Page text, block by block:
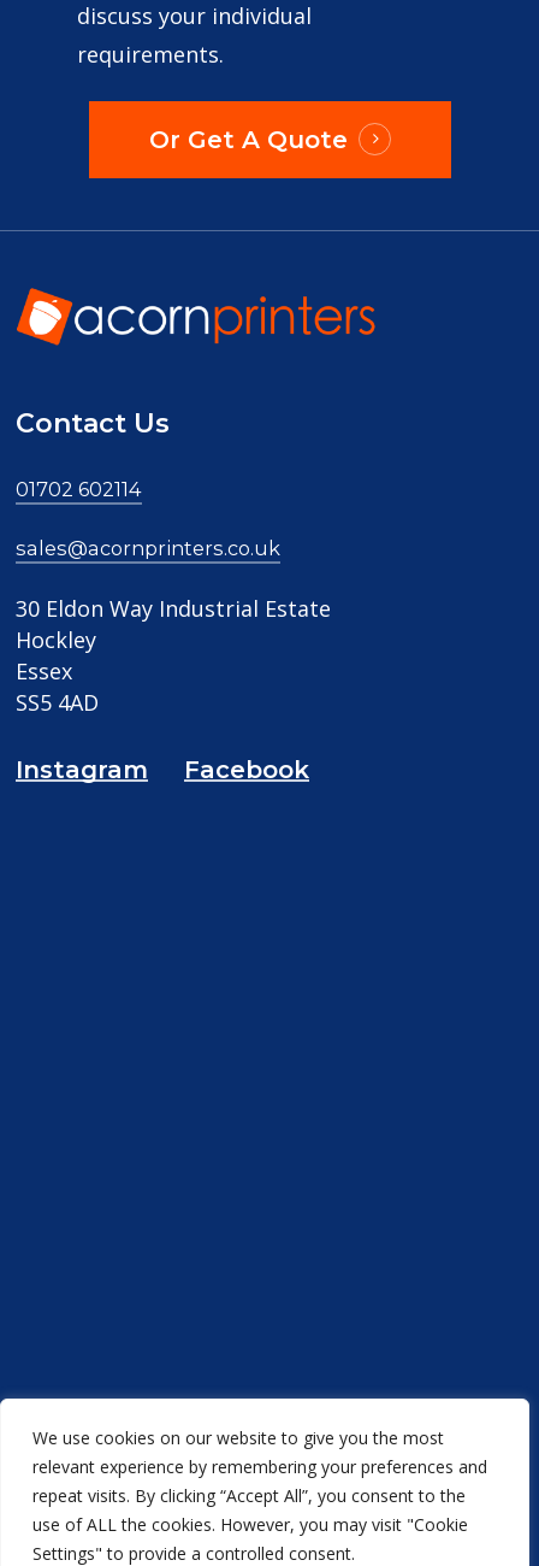
We use cookies on our website to give you the most
relevant experience by remembering your preferences and
repeat visits. By clicking “Accept All”, you consent to the
use of ALL the cookies. However, you may visit "Cookie
Settings" to provide a controlled consent.
discuss your individual
requirements.
Or Get A Quote
Contact Us
01702 602114
sales@acornprinters.co.uk
30 Eldon Way Industrial Estate
Hockley
Essex
SS5 4AD
Instagram Facebook
Acorn Printers © 2021
anotherNewMediaFarmproduction